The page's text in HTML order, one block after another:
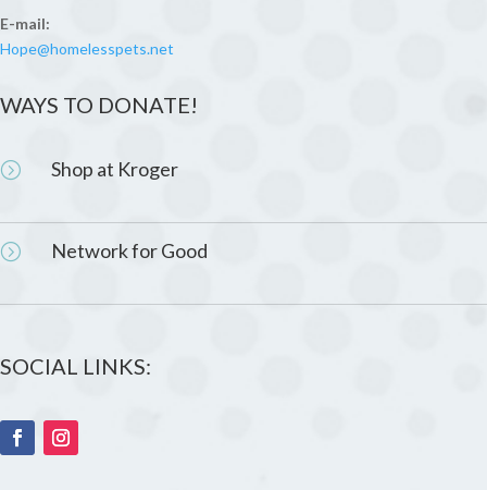
E-mail:
Hope@homelesspets.net
WAYS TO DONATE!
= Shop at Kroger
= Network for Good
SOCIAL LINKS: